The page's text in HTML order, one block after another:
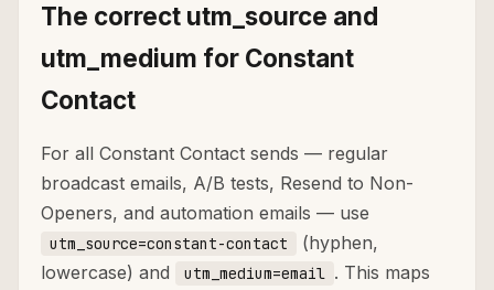
The correct utm_source and
utm_medium for Constant
Contact
For all Constant Contact sends — regular
broadcast emails, A/B tests, Resend to Non-
Openers, and automation emails — use
utm_source=constant-contact
(hyphen,
lowercase) and
utm_medium=email . This maps